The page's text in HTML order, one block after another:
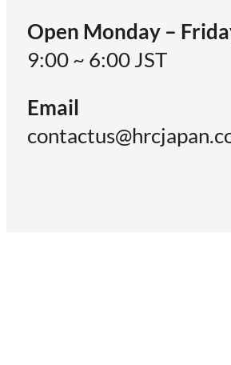
Open Monday –
9:00 ~ 6:00 JST
Email